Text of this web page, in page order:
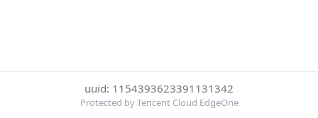
uuid: 1154393623391131342
Protected by Tencent Cloud EdgeOne